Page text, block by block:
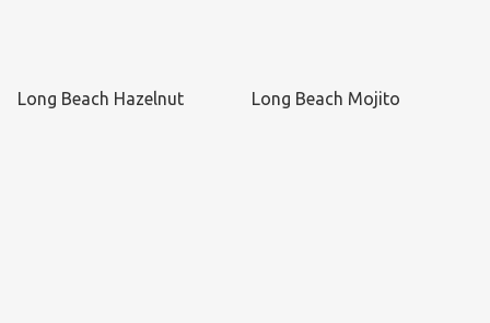
Long Beach Hazelnut Long Beach Mojito